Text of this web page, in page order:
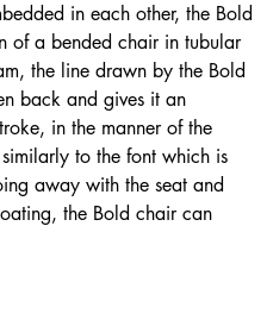
in each other, the Bold
of a bended chair in tubular
the line drawn by the Bold
back and gives it an
in the manner of the
to the font which is
away with the seat and
the Bold chair can